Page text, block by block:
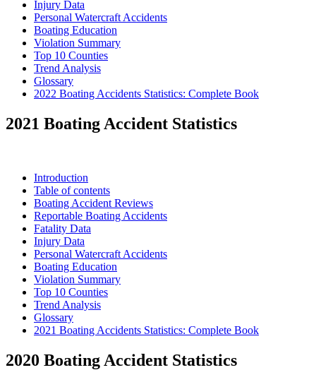
Injury Data
Personal Watercraft Accidents
Boating Education
Violation Summary
Top 10 Counties
Trend Analysis
Glossary
2022 Boating Accidents Statistics: Complete Book
2021 Boating Accident Statistics
Introduction
Table of contents
Boating Accident Reviews
Reportable Boating Accidents
Fatality Data
Injury Data
Personal Watercraft Accidents
Boating Education
Violation Summary
Top 10 Counties
Trend Analysis
Glossary
2021 Boating Accidents Statistics: Complete Book
2020 Boating Accident Statistics